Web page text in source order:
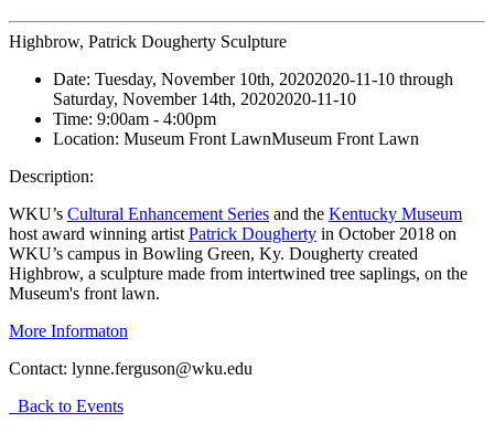
Highbrow, Patrick Dougherty Sculpture
Date: Tuesday, November 10th, 20202020-11-10 through
Saturday, November 14th, 20202020-11-10
Time: 9:00am - 4:00pm
Location: Museum Front LawnMuseum Front Lawn
Description:
WKU’s Cultural Enhancement Series and the Kentucky Museum
host award winning artist Patrick Dougherty in October 2018 on
WKU’s campus in Bowling Green, Ky. Dougherty created
Highbrow, a sculpture made from intertwined tree saplings, on the
Museum's front lawn.
More Informaton
Contact: lynne.ferguson@wku.edu
Back to Events